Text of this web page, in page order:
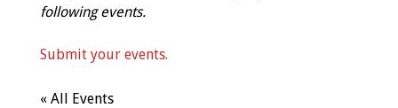
following events.
Submit your events.
« All Events